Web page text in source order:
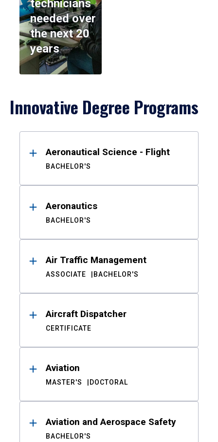
technicians
needed over
the next 20
years
Innovative Degree Programs
ResultsAeronautical Science - Flight
BACHELOR'S
Aeronautics
BACHELOR'S
Air Traffic Management
ASSOCIATE BACHELOR'S
Aircraft Dispatcher
CERTIFICATE
Aviation
MASTER'S DOCTORAL
Aviation and Aerospace Safety
BACHELOR'S